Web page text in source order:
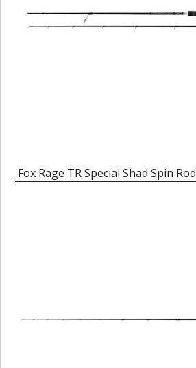
Fox Rage TR Special Shad Spin Rod